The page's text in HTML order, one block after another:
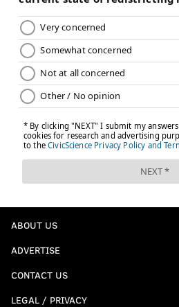
ABOUT US
ADVERTISE
CONTACT US
LEGAL / PRIVACY